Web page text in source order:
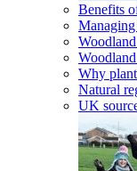
Benefits
Why
Natural
UK